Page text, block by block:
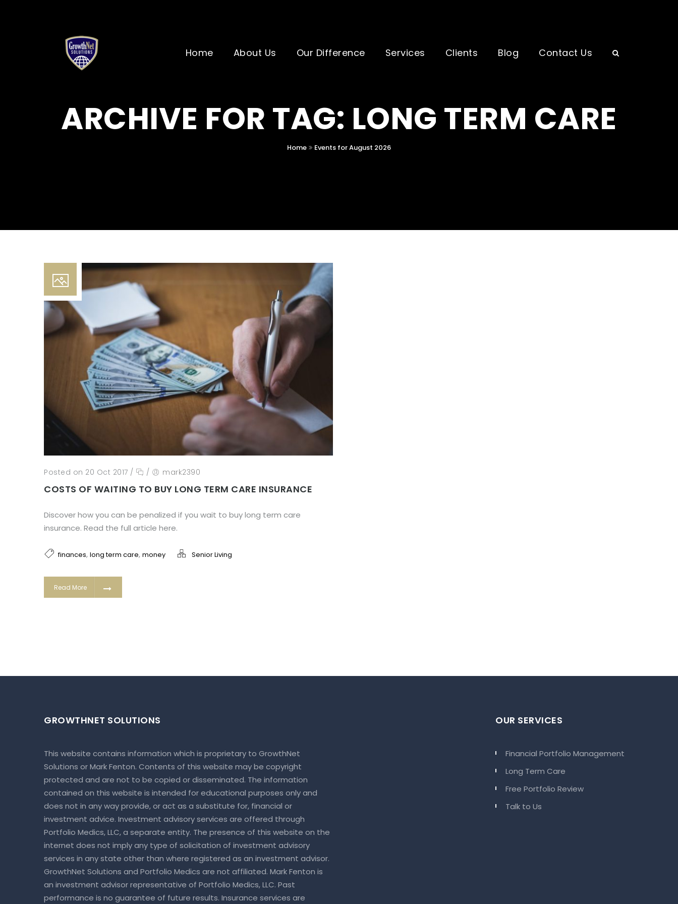
Home About Us Our Difference Services Clients Blog Contact Us
ARCHIVE FOR TAG: LONG TERM CARE
Home Events for August 2026
Posted on 20 Oct 2017 / / mark2390
COSTS OF WAITING TO BUY LONG TERM CARE INSURANCE
Discover how you can be penalized if you wait to buy long term care
insurance. Read the full article here.
finances, long term care, money Senior Living
Read More
GROWTHNET SOLUTIONS
This website contains information which is proprietary to GrowthNet
Solutions or Mark Fenton. Contents of this website may be copyright
protected and are not to be copied or disseminated. The information
contained on this website is intended for educational purposes only and
does not in any way provide, or act as a substitute for, financial or
investment advice. Investment advisory services are offered through
Portfolio Medics, LLC, a separate entity. The presence of this website on the
internet does not imply any type of solicitation of investment advisory
services in any state other than where registered as an investment advisor.
GrowthNet Solutions and Portfolio Medics are not affiliated. Mark Fenton is
an investment advisor representative of Portfolio Medics, LLC. Past
performance is no guarantee of future results. Insurance services are
OUR SERVICES
Financial Portfolio Management
Long Term Care
Free Portfolio Review
Talk to Us